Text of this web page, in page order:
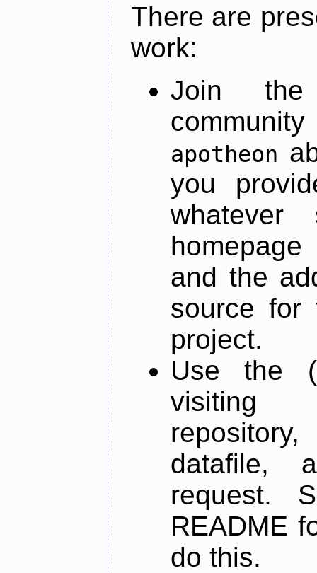
There are
work:
Join
apotheon
you
and the
source for
project.
Use the
datafile,
request.
README
do this.